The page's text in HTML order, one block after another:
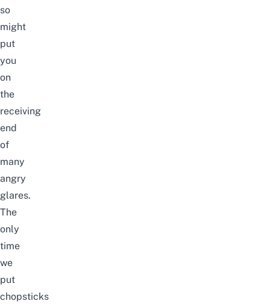
so
might
put
you
on
the
receiving
end
of
many
angry
glares.
The
only
time
we
put
chopsticks